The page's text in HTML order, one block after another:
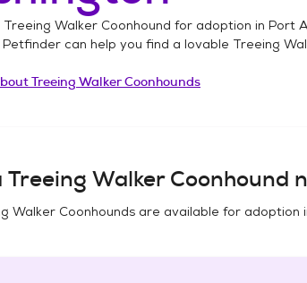
Treeing Walker Coonhound for adoption in Port
Petfinder can help you find a lovable Treeing
Treeing Walker Coonhounds
Treeing Walker Coonhound
Walker Coonhounds are available for adoption